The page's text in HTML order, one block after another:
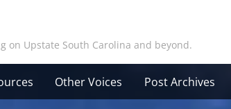
on Upstate South Carolina and beyond.
Other Voices Post Archives